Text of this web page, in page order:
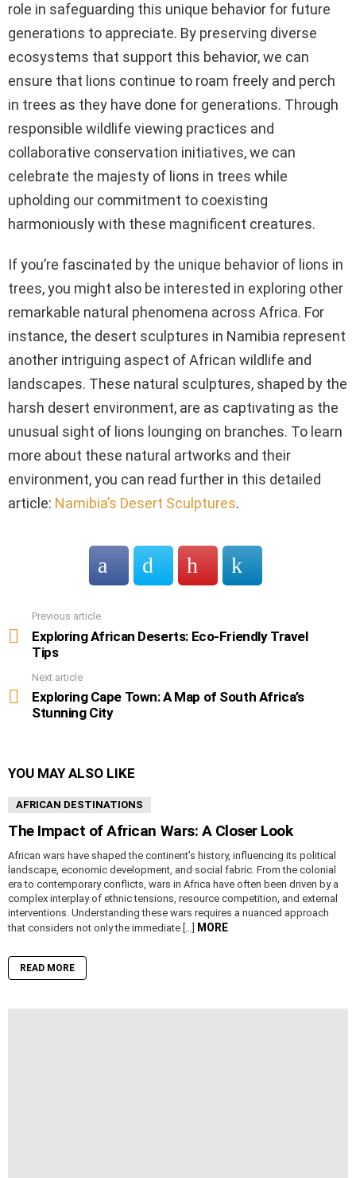
role in safeguarding this unique behavior for future
generations to appreciate. By preserving diverse
ecosystems that support this behavior, we can
ensure that lions continue to roam freely and perch
in trees as they have done for generations. Through
responsible wildlife viewing practices and
collaborative conservation initiatives, we can
celebrate the majesty of lions in trees while
upholding our commitment to coexisting
harmoniously with these magnificent creatures.
If you’re fascinated by the unique behavior of lions in
trees, you might also be interested in exploring other
remarkable natural phenomena across Africa. For
instance, the desert sculptures in Namibia represent
another intriguing aspect of African wildlife and
landscapes. These natural sculptures, shaped by the
harsh desert environment, are as captivating as the
unusual sight of lions lounging on branches. To learn
more about these natural artworks and their
environment, you can read further in this detailed
article: Namibia’s Desert Sculptures.
more
Previous article
Exploring African Deserts: Eco-Friendly Travel
Tips
Next article
Exploring Cape Town: A Map of South Africa’s
Stunning City
YOU MAY ALSO LIKE
AFRICAN DESTINATIONS
The Impact of African Wars: A Closer Look
African wars have shaped the continent’s history, influencing its political
landscape, economic development, and social fabric. From the colonial
era to contemporary conflicts, wars in Africa have often been driven by a
complex interplay of ethnic tensions, resource competition, and external
interventions. Understanding these wars requires a nuanced approach
that considers not only the immediate […]
MORE
READ MORE